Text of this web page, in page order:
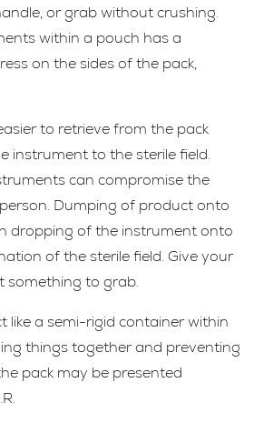
or grab without crushing.
within a pouch has a
on the sides of the pack,
to retrieve from the pack
instrument to the sterile field.
can compromise the
Dumping of product onto
dropping of the instrument onto
of the sterile field. Give your
something to grab.
like a semi-rigid container within
things together and preventing
pack may be presented